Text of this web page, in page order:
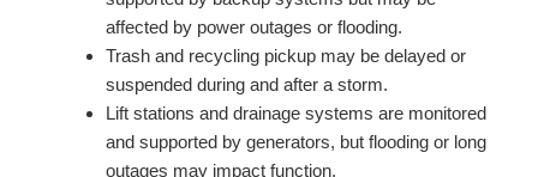
affected by power outages or flooding.
Trash and recycling pickup may be delayed or
suspended during and after a storm.
Lift stations and drainage systems are monitored
and supported by generators, but flooding or long
outages may impact function.